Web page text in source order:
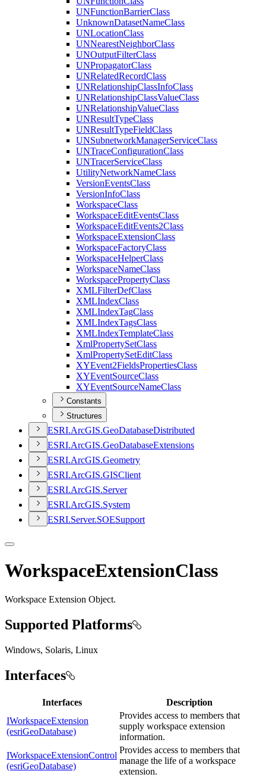
UNFunctionBarrierClass
UnknownDatasetNameClass
UNLocationClass
UNNearestNeighborClass
UNOutputFilterClass
UNPropagatorClass
UNRelatedRecordClass
UNRelationshipClassInfoClass
UNRelationshipClassValueClass
UNRelationshipValueClass
UNResultTypeClass
UNResultTypeFieldClass
UNSubnetworkManagerServiceClass
UNTraceConfigurationClass
UNTracerServiceClass
UtilityNetworkNameClass
VersionEventsClass
VersionInfoClass
WorkspaceClass
WorkspaceEditEventsClass
WorkspaceEditEvents2Class
WorkspaceExtensionClass
WorkspaceFactoryClass
WorkspaceHelperClass
WorkspaceNameClass
WorkspacePropertyClass
XMLFilterDefClass
XMLIndexClass
XMLIndexTagClass
XMLIndexTagsClass
XMLIndexTemplateClass
XmlPropertySetClass
XmlPropertySetEditClass
XYEvent2FieldsPropertiesClass
XYEventSourceClass
XYEventSourceNameClass
Constants
Structures
ESRI.ArcGIS.GeoDatabaseDistributed
ESRI.ArcGIS.GeoDatabaseExtensions
ESRI.ArcGIS.Geometry
ESRI.ArcGIS.GISClient
ESRI.ArcGIS.Server
ESRI.ArcGIS.System
ESRI.Server.SOESupport
WorkspaceExtensionClass
Workspace Extension Object.
Supported Platforms
Windows, Solaris, Linux
Interfaces
Interfaces
Description
IWorkspaceExtension
(esriGeoDatabase)
Provides access to members that
supply workspace extension
information.
IWorkspaceExtensionControl
(esriGeoDatabase)
Provides access to members that
manage the life of a workspace
extension.